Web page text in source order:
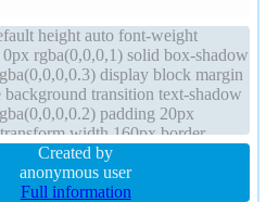
height auto font-weight
rgba(0,0,0,1) solid box-shadow
display block margin
transition text-shadow
padding 20px
width 160px border-
1 z-index auto
Created by
anonymous user
Full information